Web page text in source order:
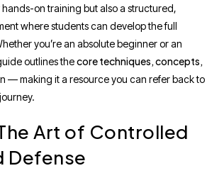
on training but also a structured,
where students can develop the full
you’re an absolute beginner or an
outlines thecore techniques, concepts,
— making it a resource you can refer back to
Art of Controlled
Defense